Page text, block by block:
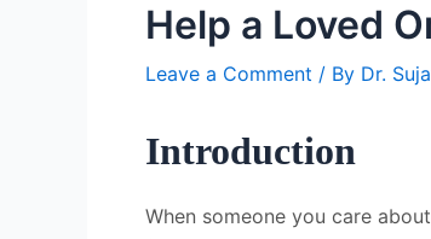
Help a Loved
Leave a Comment / By Dr.
Introduction
When someone you care